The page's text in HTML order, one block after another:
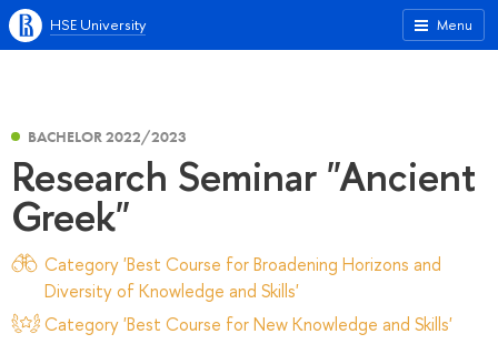
Menu
HSE University
BACHELOR 2022/2023
Research Seminar "Ancient
Greek"
Category 'Best Course for Broadening Horizons and
Diversity of Knowledge and Skills'
Category 'Best Course for New Knowledge and Skills'